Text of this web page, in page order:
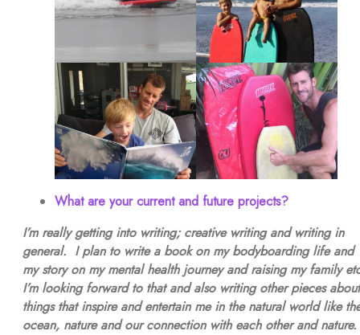
What are your current and future projects?
I’m really getting into writing; creative writing and writing in
general. I plan to write a book on my bodyboarding life and
my story on my mental health journey and raising my family
I’m looking forward to that and also writing other pieces about
things that inspire and entertain me in the natural world like
ocean, nature and our connection with each other and nature.